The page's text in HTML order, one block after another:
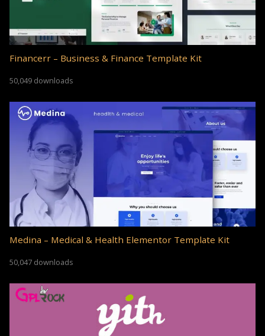
Financerr – Business & Finance Template Kit
50,049 downloads
Medina – Medical & Health Elementor Template Kit
50,047 downloads